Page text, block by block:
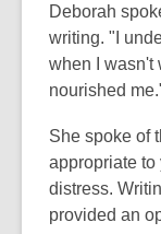
Deborah
writing. "I
when I wasn't
nourished
She spoke of
appropriate to
distress.
provided an